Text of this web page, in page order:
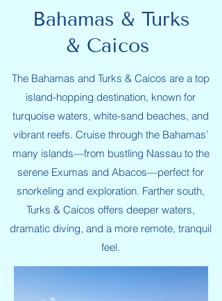
Bahamas & Turks
& Caicos
The Bahamas and Turks & Caicos are a top
island-hopping destination, known for
turquoise waters, white-sand beaches, and
vibrant reefs. Cruise through the Bahamas’
many islands—from bustling Nassau to the
serene Exumas and Abacos—perfect for
snorkeling and exploration. Farther south,
Turks & Caicos offers deeper waters,
dramatic diving, and a more remote, tranquil
feel.